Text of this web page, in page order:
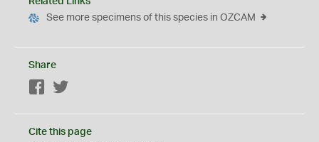
See more specimens of this species in OZCAM
Share
Facebook
Cite this page